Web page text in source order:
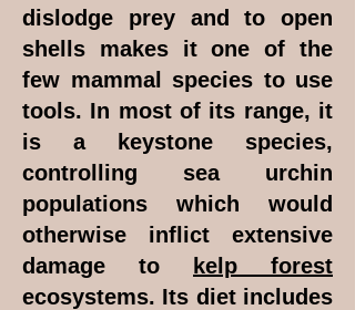
dislodge prey and to open
shells makes it one of the
few mammal species to use
tools. In most of its range, it
is a keystone species,
controlling sea urchin
populations which would
otherwise inflict extensive
damage to
kelp forest
ecosystems. Its diet includes